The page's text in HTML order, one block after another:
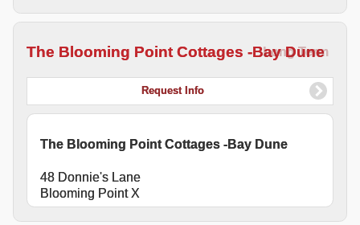
The Blooming Point Cottages -Bay Dune
Long Term
Request Info
The Blooming Point Cottages -Bay Dune
48 Donnie's Lane
Blooming Point X